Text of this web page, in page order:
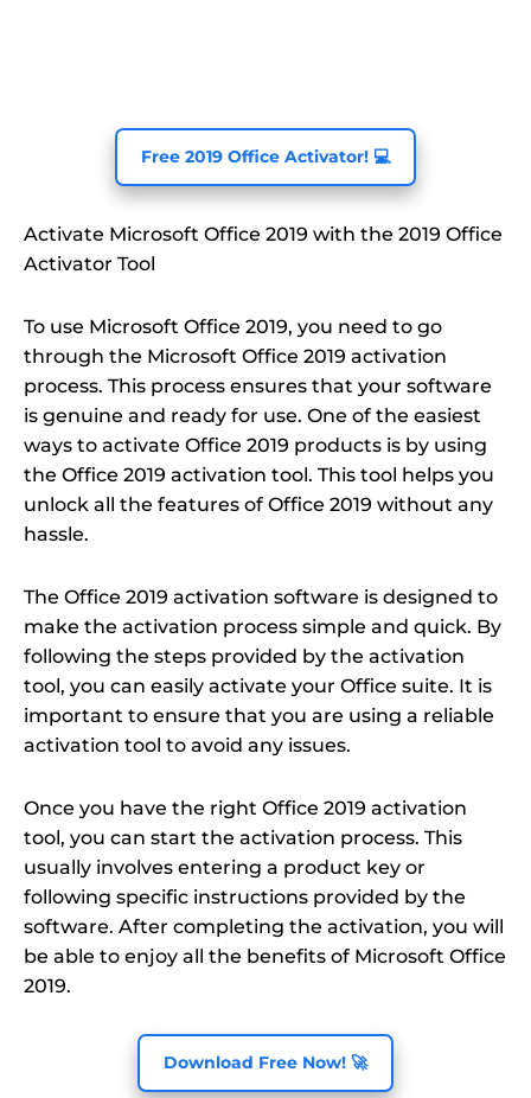
Free 2019 Office Activator! 💻
Activate Microsoft Office 2019 with the 2019 Office
Activator Tool
To use Microsoft Office 2019, you need to go
through the Microsoft Office 2019 activation
process. This process ensures that your software
is genuine and ready for use. One of the easiest
ways to activate Office 2019 products is by using
the Office 2019 activation tool. This tool helps you
unlock all the features of Office 2019 without any
hassle.
The Office 2019 activation software is designed to
make the activation process simple and quick. By
following the steps provided by the activation
tool, you can easily activate your Office suite. It is
important to ensure that you are using a reliable
activation tool to avoid any issues.
Once you have the right Office 2019 activation
tool, you can start the activation process. This
usually involves entering a product key or
following specific instructions provided by the
software. After completing the activation, you will
be able to enjoy all the benefits of Microsoft Office
2019.
Download Free Now! 🚀